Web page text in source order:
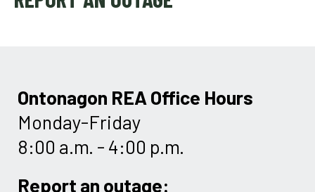
Ontonagon REA Office Hours
Monday-Friday
8:00 a.m. - 4:00 p.m.
Report an outage: